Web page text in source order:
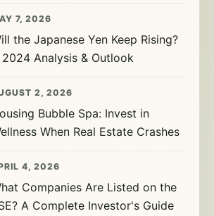
7, 2026
the Japanese Yen Keep Rising?
Analysis & Outlook
2, 2026
Bubble Spa: Invest in
When Real Estate Crashes
4, 2026
Companies Are Listed on the
A Complete Investor's Guide